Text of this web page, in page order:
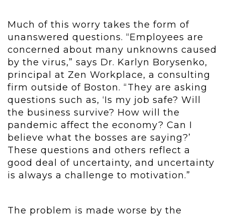
Much of this worry takes the form of
unanswered questions. “Employees are
concerned about many unknowns caused
by the virus,” says Dr. Karlyn Borysenko,
principal at Zen Workplace, a consulting
firm outside of Boston. “They are asking
questions such as, ‘Is my job safe? Will
the business survive? How will the
pandemic affect the economy? Can I
believe what the bosses are saying?’
These questions and others reflect a
good deal of uncertainty, and uncertainty
is always a challenge to motivation.”
The problem is made worse by the